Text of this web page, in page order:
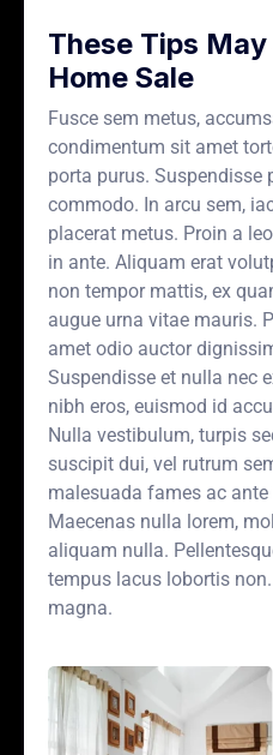
These Tips May
Home Sale
Fusce sem metus,
condimentum sit amet
porta purus. Suspendisse
commodo. In arcu sem,
placerat metus. Proin a
in ante. Aliquam erat
non tempor mattis, ex
augue urna vitae mauris.
amet odio auctor
Suspendisse et nulla nec
nibh eros, euismod id
Nulla vestibulum, turpis
suscipit dui, vel rutrum
malesuada fames ac
Maecenas nulla lorem,
aliquam nulla.
tempus lacus lobortis
magna.